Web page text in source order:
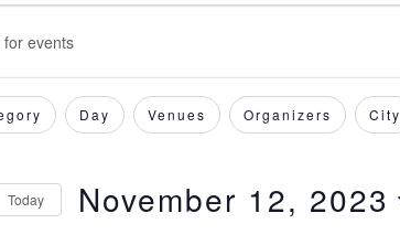
Day Venues Organizers City
Today November 12, 2023